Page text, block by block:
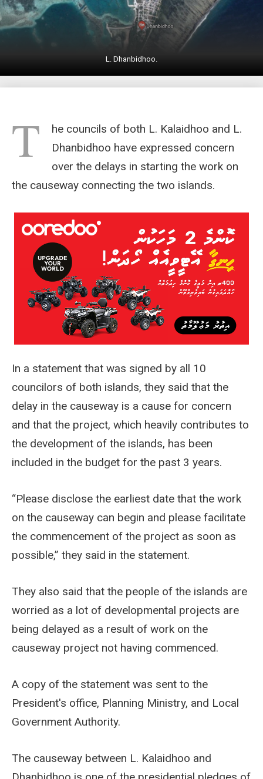
L. Dhanbidhoo.
T
he councils of both L. Kalaidhoo and L.
Dhanbidhoo have expressed concern
over the delays in starting the work on
the causeway connecting the two islands.
In a statement that was signed by all 10
councilors of both islands, they said that the
delay in the causeway is a cause for concern
and that the project, which heavily contributes to
the development of the islands, has been
included in the budget for the past 3 years.
“Please disclose the earliest date that the work
on the causeway can begin and please facilitate
the commencement of the project as soon as
possible,” they said in the statement.
They also said that the people of the islands are
worried as a lot of developmental projects are
being delayed as a result of work on the
causeway project not having commenced.
A copy of the statement was sent to the
President's office, Planning Ministry, and Local
Government Authority.
The causeway between L. Kalaidhoo and